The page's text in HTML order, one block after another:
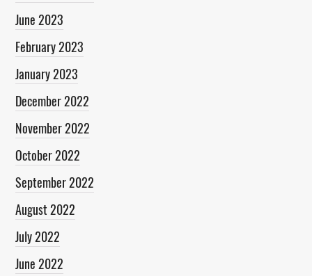
June 2023
February 2023
January 2023
December 2022
November 2022
October 2022
September 2022
August 2022
July 2022
June 2022